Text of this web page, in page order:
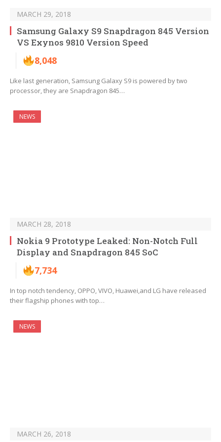
MARCH 29, 2018
Samsung Galaxy S9 Snapdragon 845 Version
VS Exynos 9810 Version Speed
8,048
Like last generation, Samsung Galaxy S9 is powered by two
processor, they are Snapdragon 845…
NEWS
MARCH 28, 2018
Nokia 9 Prototype Leaked: Non-Notch Full
Display and Snapdragon 845 SoC
7,734
In top notch tendency, OPPO, VIVO, Huawei,and LG have released
their flagship phones with top…
NEWS
MARCH 26, 2018